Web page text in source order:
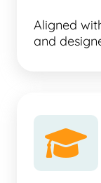
Aligned
and